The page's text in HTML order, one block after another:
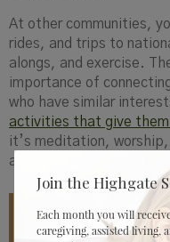
Join the Highgate
Each month you will
caregiving, assisted living,
At other communities,
rides, and trips to
alongs, and exercise.
importance of
who have similar
activities that give them
it’s meditation,
art, community, or
“We spend a lot